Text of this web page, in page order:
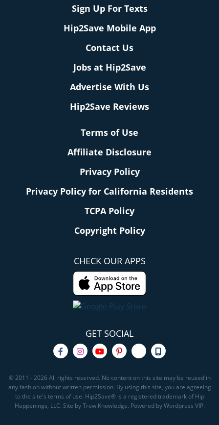
Sign Up For Texts
Hip2Save Mobile App
Contact Us
Jobs at Hip2Save
Advertise With Us
Hip2Save Reviews
Terms of Use
Affiliate Disclosure
Privacy Policy
Privacy Policy for California Residents
TCPA Policy
Copyright Policy
CHECK OUR APPS
GET SOCIAL
© 2011 - 2026 All rights reserved. No content on this site may be reused in
any fashion without written permission. By using this site, you are agreeing
to the site's terms of use. Hip2Save® is a registered trademark of Hip
Happenings, LLC. Site by Trew Knowledge. Powered by Wordpress VIP.